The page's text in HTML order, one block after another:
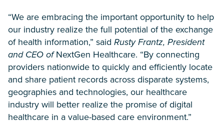
“We are embracing the important opportunity to help
our industry realize the full potential of the exchange
of health information,” said Rusty Frantz, President
and CEO ofNextGen Healthcare. “By connecting
providers nationwide to quickly and efficiently locate
and share patient records across disparate systems,
geographies and technologies, our healthcare
industry will better realize the promise of digital
healthcare in a value-based care environment.”